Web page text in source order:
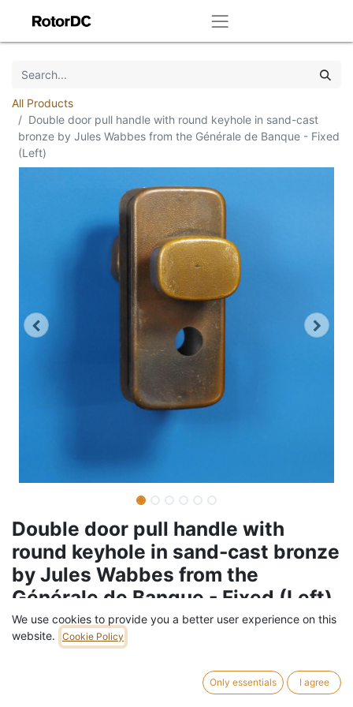
All Products
Double door pull handle with round keyhole in sand-cast
bronze by Jules Wabbes from the Générale de Banque - Fixed
(Left)
Double door pull handle with
round keyhole in sand-cast bronze
by Jules Wabbes from the
Générale de Banque - Fixed (Left)
Barcode:005HAR223
kg
VAT Included (21% VAT)
We use cookies to provide you a better user experience on this
website.
Cookie Policy
Only essentials I agree